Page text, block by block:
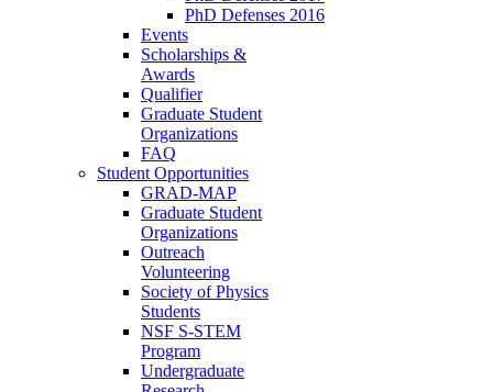
PhD Defenses 2016
Events
Scholarships &
Awards
Qualifier
Graduate Student
Organizations
FAQ
Student Opportunities
GRAD-MAP
Graduate Student
Organizations
Outreach
Volunteering
Society of Physics
Students
NSF S-STEM
Program
Undergraduate